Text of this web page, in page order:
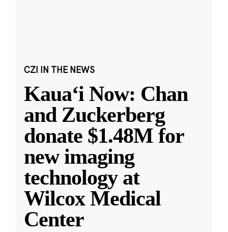
CZI IN THE NEWS
Kauaʻi Now: Chan
and Zuckerberg
donate $1.48M for
new imaging
technology at
Wilcox Medical
Center